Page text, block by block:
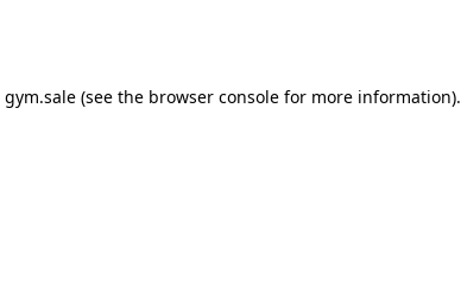
gym.sale (see the browser console for more information).